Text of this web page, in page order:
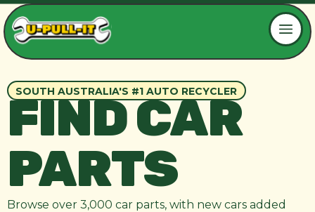
SOUTH AUSTRALIA'S #1 AUTO RECYCLER
FIND CAR
PARTS
Browse over 3,000 car parts, with new cars added